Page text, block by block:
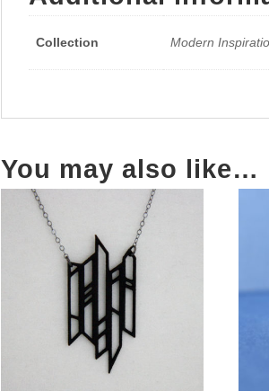
Collection Modern
You may also like…